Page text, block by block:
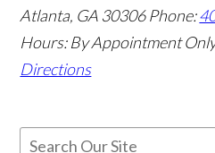
Atlanta, GA 30306 Phone:
Hours: By Appointment
Directions